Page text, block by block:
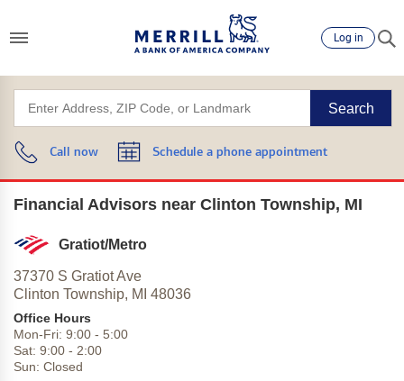
Log in
Search
Call now Schedule a phone appointment
Financial Advisors near Clinton Township, MI
Gratiot/Metro
37370 S Gratiot Ave
Clinton Township, MI 48036
Office Hours
Mon-Fri: 9:00 - 5:00
Sat: 9:00 - 2:00
Sun: Closed